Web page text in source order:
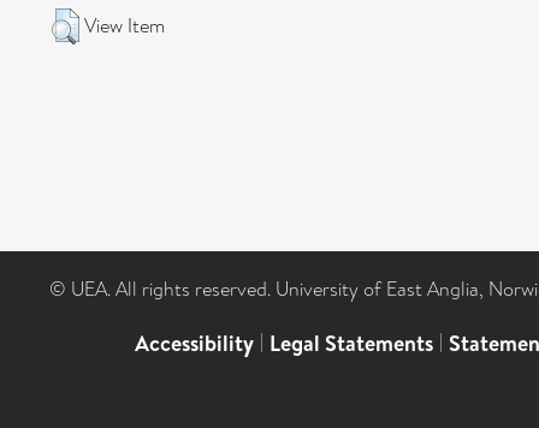
View Item
© UEA. All rights reserved. University of East Anglia,
Accessibility | Legal Statements |